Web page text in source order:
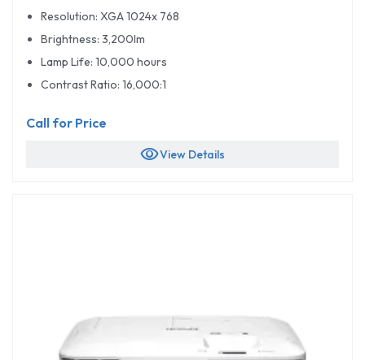
Resolution: XGA 1024x 768
Brightness: 3,200lm
Lamp Life: 10,000 hours
Contrast Ratio: 16,000:1
Call for Price
visibilityView Details